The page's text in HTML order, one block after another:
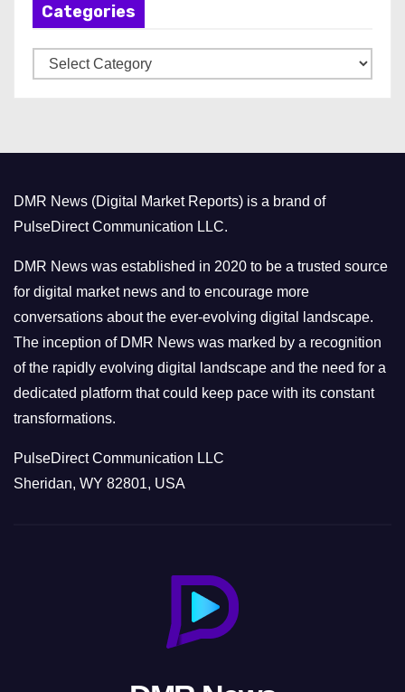
Categories
a
r
i
e
s
DMR News (Digital Market Reports) is a brand of
PulseDirect Communication LLC.
DMR News was established in 2020 to be a trusted source
for digital market news and to encourage more
conversations about the ever-evolving digital landscape.
The inception of DMR News was marked by a recognition
of the rapidly evolving digital landscape and the need for a
dedicated platform that could keep pace with its constant
transformations.
PulseDirect Communication LLC
Sheridan, WY 82801, USA